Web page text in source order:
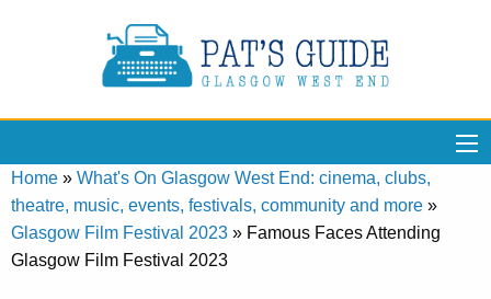
Home » What's On Glasgow West End: cinema, clubs,
theatre, music, events, festivals, community and more »
Glasgow Film Festival 2023 » Famous Faces Attending
Glasgow Film Festival 2023